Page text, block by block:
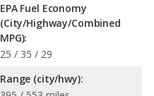
EPA Fuel Economy
(City/Highway/Combined
MPG):
25 / 35 / 29
Range (city/hwy):